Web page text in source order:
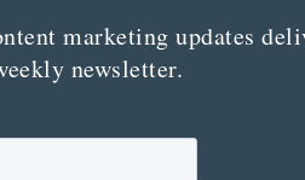
marketing updates
newsletter.